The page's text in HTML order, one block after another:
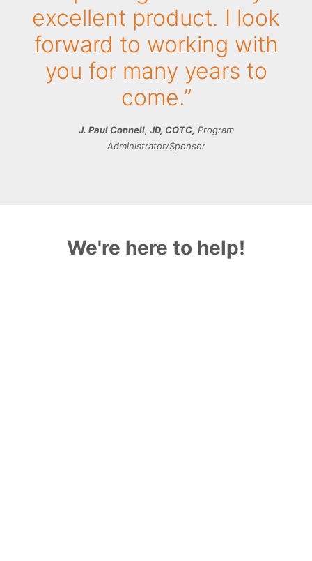
excellent product. I look
forward to working with
you for many years to
come.”
J. Paul Connell, JD, COTC, Program
Administrator/Sponsor
We're here to help!